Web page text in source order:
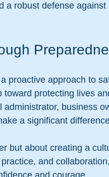
a robust defense
proactive approach to
toward protecting lives
business
a significant
but about creating a
and
and courage.